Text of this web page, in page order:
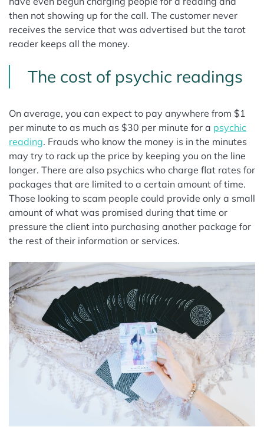
then not showing up for the call. The customer never
receives the service that was advertised but the tarot
reader keeps all the money.
The cost of psychic readings
On average, you can expect to pay anywhere from $1
per minute to as much as $30 per minute for a psychic
reading. Frauds who know the money is in the minutes
may try to rack up the price by keeping you on the line
longer. There are also psychics who charge flat rates for
packages that are limited to a certain amount of time.
Those looking to scam people could provide only a small
amount of what was promised during that time or
pressure the client into purchasing another package for
the rest of their information or services.